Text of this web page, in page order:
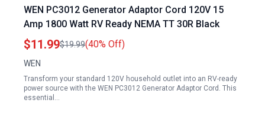
WEN PC3012 Generator Adaptor Cord 120V 15
Amp 1800 Watt RV Ready NEMA TT 30R Black
$11.99$19.99(40% Off)
WEN
Transform your standard 120V household outlet into an RV-ready
power source with the WEN PC3012 Generator Adaptor Cord. This
essential…